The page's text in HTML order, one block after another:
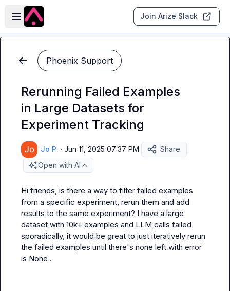
Skip to main content
Open sidebar
Join Arize Slack
Phoenix Support
Rerunning Failed Examples
in Large Datasets for
Experiment Tracking
Jo P. · Jun 11, 2025 07:37 PM
Share
Open with AI
Hi friends, is there a way to filter failed examples
from a specific experiment, rerun them and add
results to the same experiment? I have a large
dataset with 10k+ examples and LLM calls failed
sporadically, it would be great to just iteratively rerun
the failed examples until there's none left with error
is None .